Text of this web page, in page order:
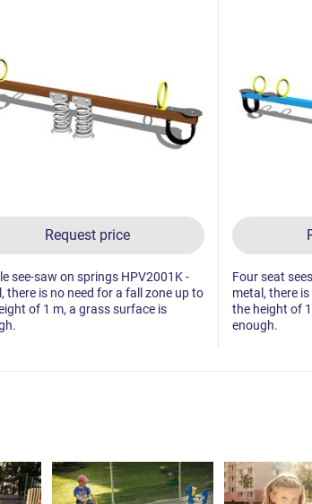
Request price
see-saw on springs HPV2001K -
there is no need for a fall zone up to
of 1 m, a grass surface is
Four seat
metal, there
the height of
enough.